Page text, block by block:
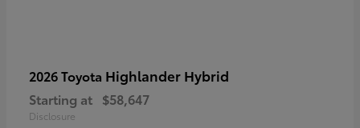
2026 Toyota Highlander Hybrid
Starting at $58,647
Disclosure